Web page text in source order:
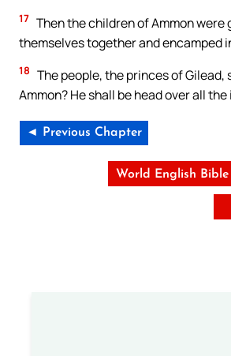
17 Then the children of Ammon
themselves together and encamped
18 The people, the princes of
Ammon? He shall be head over all
◄ Previous Chapter
World English